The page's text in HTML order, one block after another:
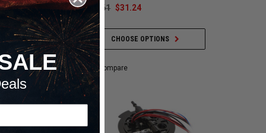
OPTIONS
$40.61 $31.24
CHOOSE OPTIONS
Compare